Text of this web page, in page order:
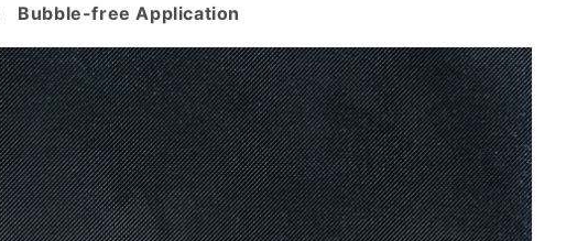
Bubble-free Application